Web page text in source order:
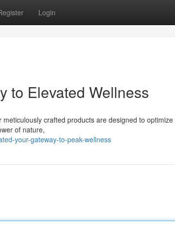
Login
to Elevated Wellness
crafted products are designed to
of nature,
your-gateway-to-peak-wellness